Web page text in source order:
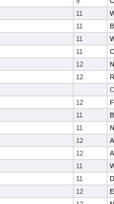
11
11
11
11
12
12
12
11
11
12
12
11
11
12